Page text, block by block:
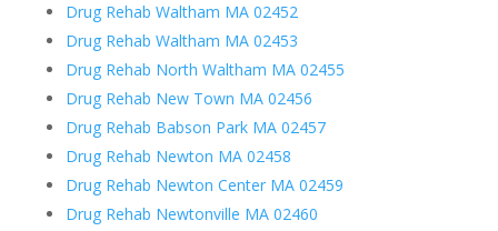
Drug Rehab Waltham MA 02452
Drug Rehab Waltham MA 02453
Drug Rehab North Waltham MA 02455
Drug Rehab New Town MA 02456
Drug Rehab Babson Park MA 02457
Drug Rehab Newton MA 02458
Drug Rehab Newton Center MA 02459
Drug Rehab Newtonville MA 02460